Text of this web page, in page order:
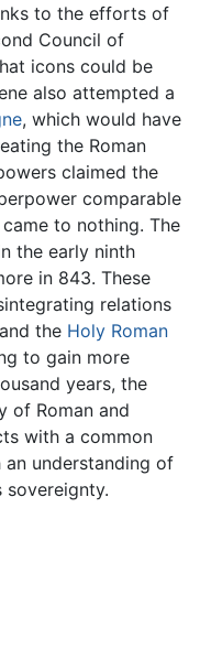
to the efforts of
Council of
icons could be
also attempted a
, which would have
the Roman
claimed the
comparable
to nothing. The
the early ninth
in 843. These
relations
and the Holy Roman
to gain more
years, the
of Roman and
with a common
understanding of
sovereignty.